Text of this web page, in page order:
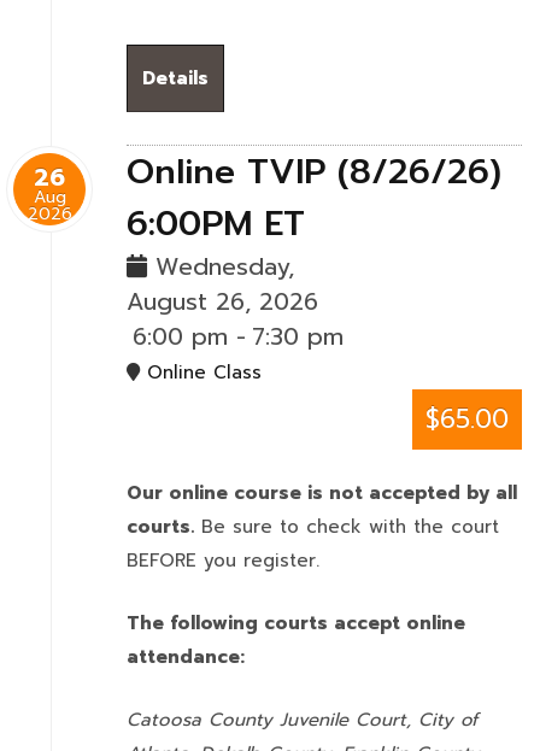
Details
26
Aug
2026
Online TVIP (8/26/26)
6:00PM ET
Wednesday,
August 26, 2026
6:00 pm - 7:30 pm
Online Class
$65.00
Our online course is not accepted by all
courts. Be sure to check with the court
BEFORE you register.
The following courts accept online
attendance:
Catoosa County Juvenile Court, City of